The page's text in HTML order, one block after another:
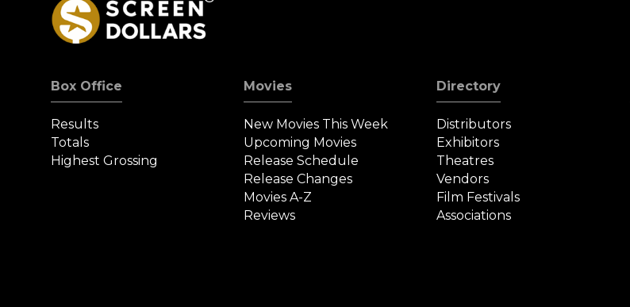
Box Office
Results
Totals
Highest Grossing
Movies
New Movies This Week
Upcoming Movies
Release Schedule
Release Changes
Movies A-Z
Reviews
Directory
Distributors
Exhibitors
Theatres
Vendors
Film Festivals
Associations